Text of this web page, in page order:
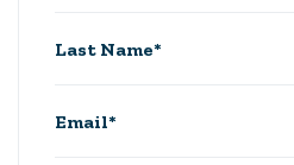
Last Name*
Email*